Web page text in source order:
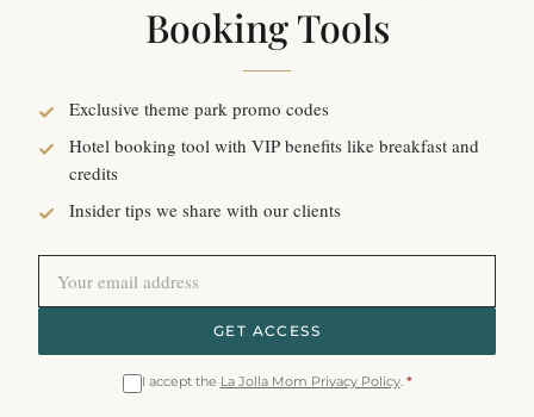
Booking Tools
Exclusive theme park promo codes
Hotel booking tool with VIP benefits like breakfast and
credits
Insider tips we share with our clients
GET ACCESS
I accept the La Jolla Mom Privacy Policy. *